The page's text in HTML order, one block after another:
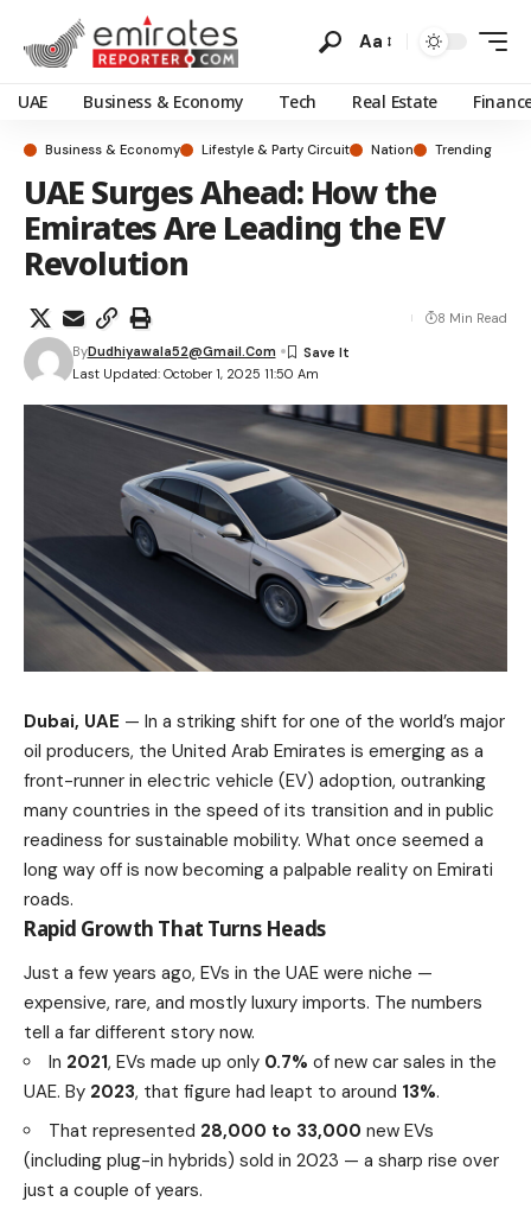
Aa
UAE Business & Economy Tech Real Estate
Business & Economy Lifestyle & Party Circuit Nation Trending
UAE Surges Ahead: How the
Emirates Are Leading the EV
Revolution
Last Updated: October 1, 2025 11:50 Am
ByDudhiyawala52@gmail.com
8 Min Read
Dubai, UAE — In a striking shift for one of the world’s major
oil producers, the United Arab Emirates is emerging as a
front-runner in electric vehicle (EV) adoption, outranking
many countries in the speed of its transition and in public
readiness for sustainable mobility. What once seemed a
long way off is now becoming a palpable reality on Emirati
roads.
Rapid Growth That Turns Heads
Just a few years ago, EVs in the UAE were niche —
expensive, rare, and mostly luxury imports. The numbers
tell a far different story now.
In 2021, EVs made up only 0.7% of new car sales in the
UAE. By 2023, that figure had leapt to around 13%.
That represented 28,000 to 33,000 new EVs
(including plug-in hybrids) sold in 2023 — a sharp rise over
just a couple of years.